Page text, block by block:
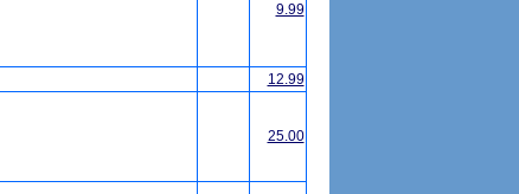
9.99
12.99
25.00